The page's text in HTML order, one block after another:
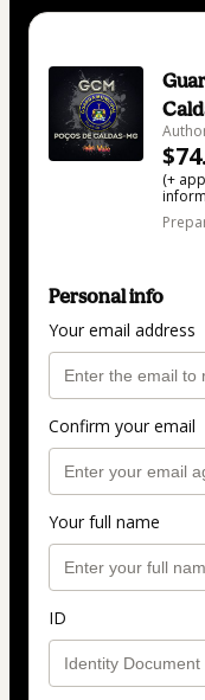
(+
Personal info
Your email address
Confirm your email
Your full name
ID